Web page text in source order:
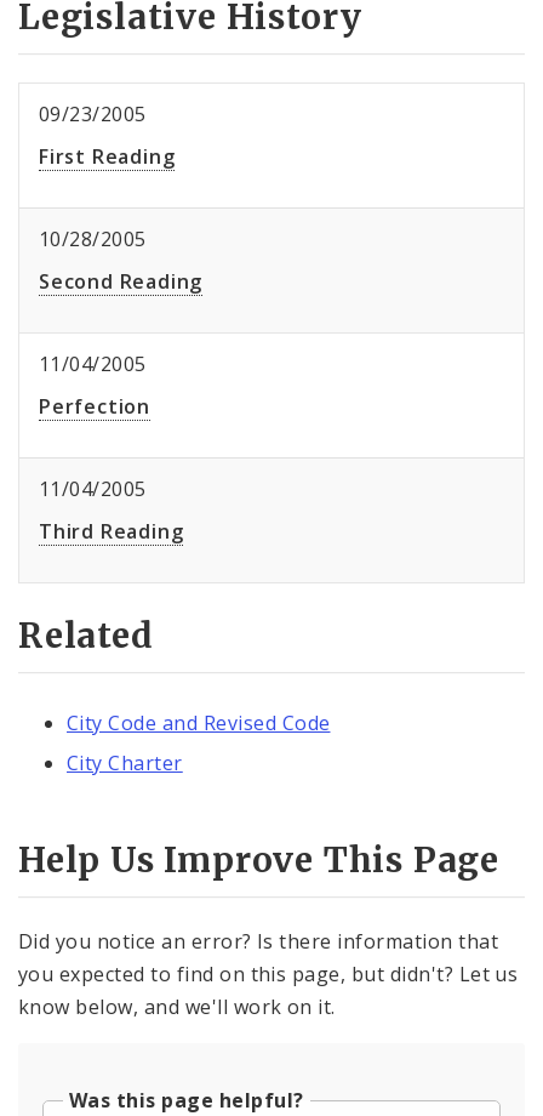
Legislative History
09/23/2005
First Reading
10/28/2005
Second Reading
11/04/2005
Perfection
11/04/2005
Third Reading
Related
City Code and Revised Code
City Charter
Help Us Improve This Page
Did you notice an error? Is there information that
you expected to find on this page, but didn't? Let us
know below, and we'll work on it.
Was this page helpful?